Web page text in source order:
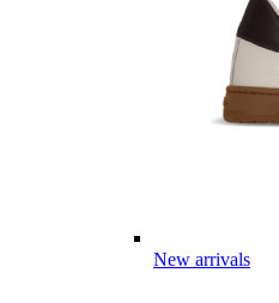
New arrivals